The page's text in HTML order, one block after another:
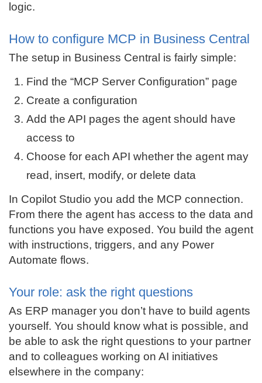
logic.
How to configure MCP in Business Central
The setup in Business Central is fairly simple:
Find the “MCP Server Configuration” page
Create a configuration
Add the API pages the agent should have
access to
Choose for each API whether the agent may
read, insert, modify, or delete data
In Copilot Studio you add the MCP connection.
From there the agent has access to the data and
functions you have exposed. You build the agent
with instructions, triggers, and any Power
Automate flows.
Your role: ask the right questions
As ERP manager you don’t have to build agents
yourself. You should know what is possible, and
be able to ask the right questions to your partner
and to colleagues working on AI initiatives
elsewhere in the company: